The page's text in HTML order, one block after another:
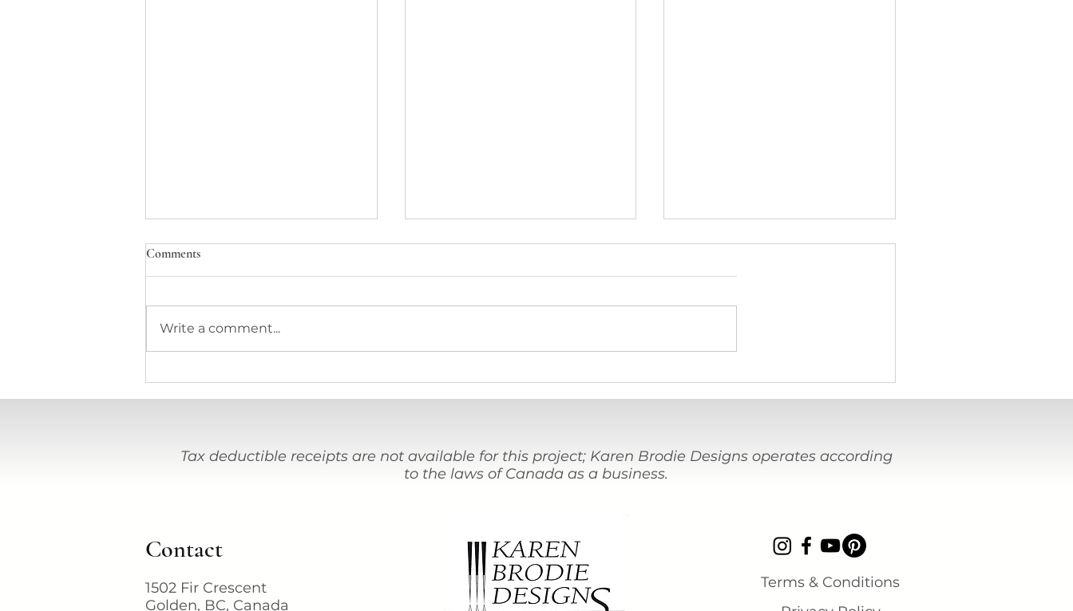
Comments
Write a comment...
Tax deductible receipts are not available for this project; Karen Brodie Designs operates according
to the laws of Canada as a business.
Contact
1502 Fir Crescent
Golden, BC, Canada
Terms & Conditions